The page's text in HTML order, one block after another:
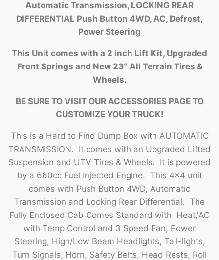
Automatic Transmission, LOCKING REAR
DIFFERENTIAL Push Button 4WD, AC, Defrost,
Power Steering
This Unit comes with a 2 inch Lift Kit, Upgraded
Front Springs and New 23″ All Terrain Tires &
Wheels.
BE SURE TO VISIT OUR ACCESSORIES PAGE TO
CUSTOMIZE YOUR TRUCK!
This is a Hard to Find Dump Box with AUTOMATIC
TRANSMISSION. It comes with an Upgraded Lifted
Suspension and UTV Tires & Wheels. It is powered
by a 660cc Fuel Injected Engine. This 4×4 unit
comes with Push Button 4WD, Automatic
Transmission and Locking Rear Differential. The
Fully Enclosed Cab Comes Standard with Heat/AC
with Temp Control and 3 Speed Fan, Power
Steering, High/Low Beam Headlights, Tail-lights,
Turn Signals, Horn, Safety Belts, Head Rests, Roll